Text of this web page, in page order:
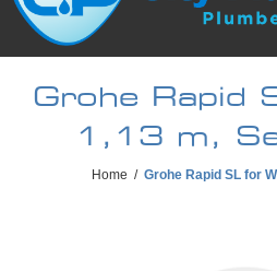
Grohe Rapid
1,13 m,
Home / Grohe Rapid SL for